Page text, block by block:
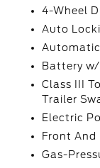
4-Wheel
Auto
Battery
Class III
Trailer
Electric
Front And
Gas-